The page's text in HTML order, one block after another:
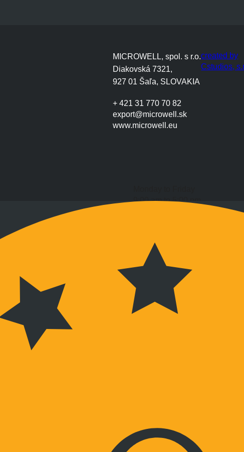
MICROWELL, spol. s r.o.
Diakovská 7321,
927 01 Šaľa, SLOVAKIA
+ 421 31 770 70 82
export@microwell.sk
www.microwell.eu
9:00 am to 5:00 pm
created by
Cstudios,